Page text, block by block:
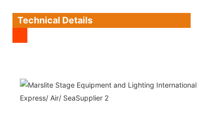
Technical Details